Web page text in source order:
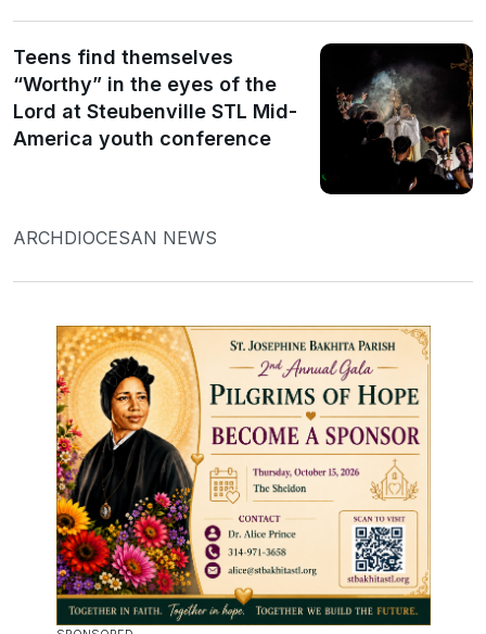
Teens find themselves
“Worthy” in the eyes of the
Lord at Steubenville STL Mid-
America youth conference
ARCHDIOCESAN NEWS